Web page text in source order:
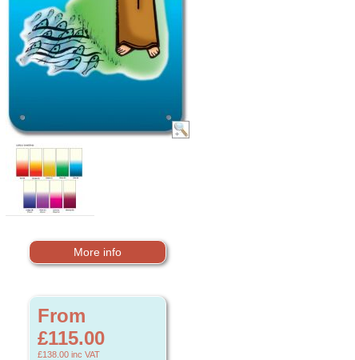
More info
From
£115.00
£138.00 inc VAT